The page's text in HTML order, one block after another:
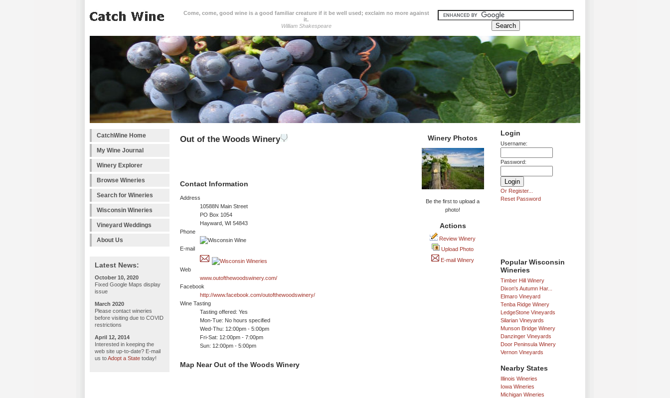
Come, come, good wine is a good familiar creature if it be well used; exclaim no more against
it.
William Shakespeare
CatchWine Home
My Wine Journal
Winery Explorer
Browse Wineries
Search for Wineries
Wisconsin Wineries
Vineyard Weddings
About Us
Latest News:
October 10, 2020
Fixed Google Maps display
issue
March 2020
Please contact wineries
before visiting due to COVID
restrictions
April 12, 2014
Interested in keeping the
web site up-to-date? E-mail
us toAdopt a State today!
Login
Username:
Password:
Or Register...
Reset Password
Popular Wisconsin
Wineries
Timber Hill Winery
Dixon's Autumn Har...
Elmaro Vineyard
Tenba Ridge Winery
LedgeStone Vineyards
Silarian Vineyards
Munson Bridge Winery
Danzinger Vineyards
Door Peninsula Winery
Vernon Vineyards
Nearby States
Illinois Wineries
Iowa Wineries
Michigan Wineries
Out of the Woods Winery
Contact Information
Address
10588N Main Street
PO Box 1054
Hayward, WI 54843
Phone
E-mail
Web
www.outofthewoodswinery.com/
Facebook
http://www.facebook.com/outofthewoodswinery/
Wine Tasting
Tasting offered: Yes
Mon-Tue: No hours specified
Wed-Thu: 12:00pm - 5:00pm
Fri-Sat: 12:00pm - 7:00pm
Sun: 12:00pm - 5:00pm
Winery Photos
Be the first to upload a
photo!
Actions
Review Winery
Upload Photo
E-mail Winery
Map Near Out of the Woods Winery